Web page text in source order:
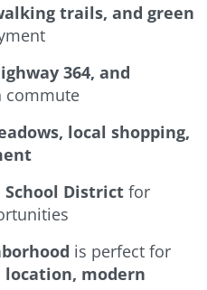
trails, and green
364, and
commute
local shopping,
District for
is perfect for
location, modern